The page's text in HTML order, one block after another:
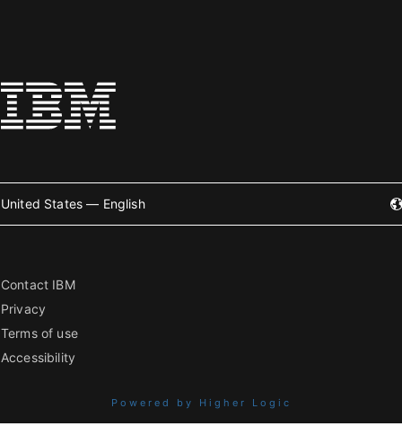
United States — English
Contact IBM
Privacy
Terms of use
Accessibility
Powered by Higher Logic